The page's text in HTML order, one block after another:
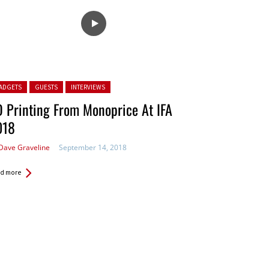
in: GUESTS INTERVIEWS
Printing From Monoprice At IFA
Graveline September 14, 2018
more